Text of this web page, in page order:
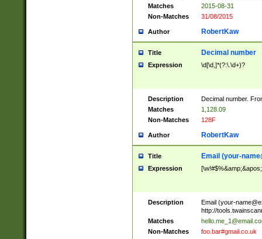
Matches
2015-08-31
Non-Matches
31/08/2015
Author RobertKaw
Title Decimal number
Expression \d[\d,]*(?:\.\d+)?
Description
Decimal number.
Matches
1,128.09
Non-Matches
128F
Author RobertKaw
Title Email (your-
Expression
Description Email (your-
http://
Matches
Non-Matches
foo.bar#gmail.co.uk